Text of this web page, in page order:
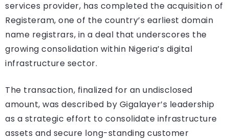
services provider, has completed the acquisition of
Registeram, one of the country’s earliest domain
name registrars, in a deal that underscores the
growing consolidation within Nigeria’s digital
infrastructure sector.
The transaction, finalized for an undisclosed
amount, was described by Gigalayer’s leadership
as a strategic effort to consolidate infrastructure
assets and secure long-standing customer